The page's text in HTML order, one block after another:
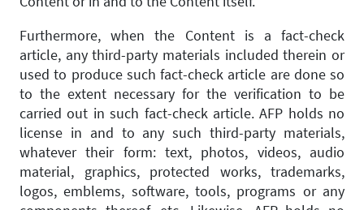
Furthermore, when the Content is a fact-check
article, any third-party materials included therein or
used to produce such fact-check article are done so
to the extent necessary for the verification to be
carried out in such fact-check article. AFP holds no
license in and to any such third-party materials,
whatever their form: text, photos, videos, audio
material, graphics, protected works, trademarks,
logos, emblems, software, tools, programs or any